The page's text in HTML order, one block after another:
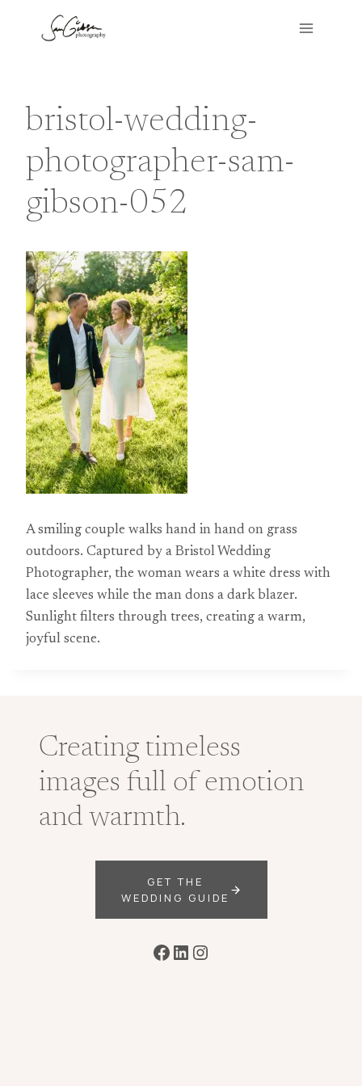
bristol-wedding-
photographer-sam-
gibson-052
A smiling couple walks hand in hand on grass
outdoors. Captured by a Bristol Wedding
Photographer, the woman wears a white dress with
lace sleeves while the man dons a dark blazer.
Sunlight filters through trees, creating a warm,
joyful scene.
Creating timeless
images full of emotion
and warmth.
GET THE
WEDDING GUIDE
Facebook
LinkedIn
Instagram